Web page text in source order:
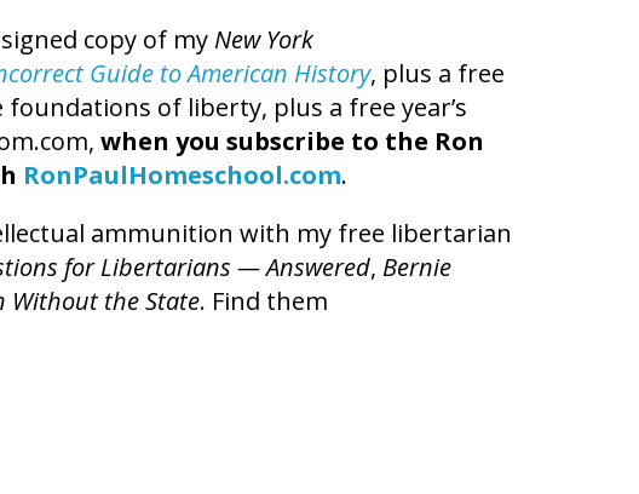
copy of my New York
Guide to American History, plus a free
of liberty, plus a free year’s
when you subscribe to the Ron
RonPaulHomeschool.com.
ammunition with my free libertarian
for Libertarians — Answered, Bernie
Without the State. Find them